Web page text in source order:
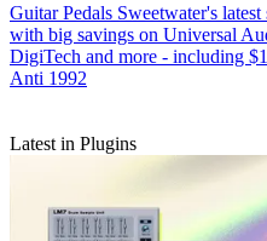
Guitar Pedals Sweetwater's
with big savings on Universal
DigiTech and more - including
Anti 1992
Latest in Plugins